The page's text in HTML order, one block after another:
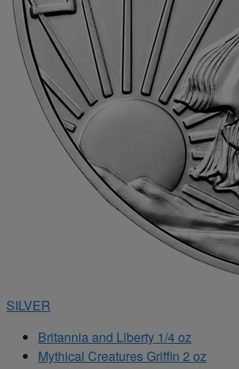
SILVER
Britannia and Liberty 1/4 oz
Mythical Creatures Griffin 2 oz